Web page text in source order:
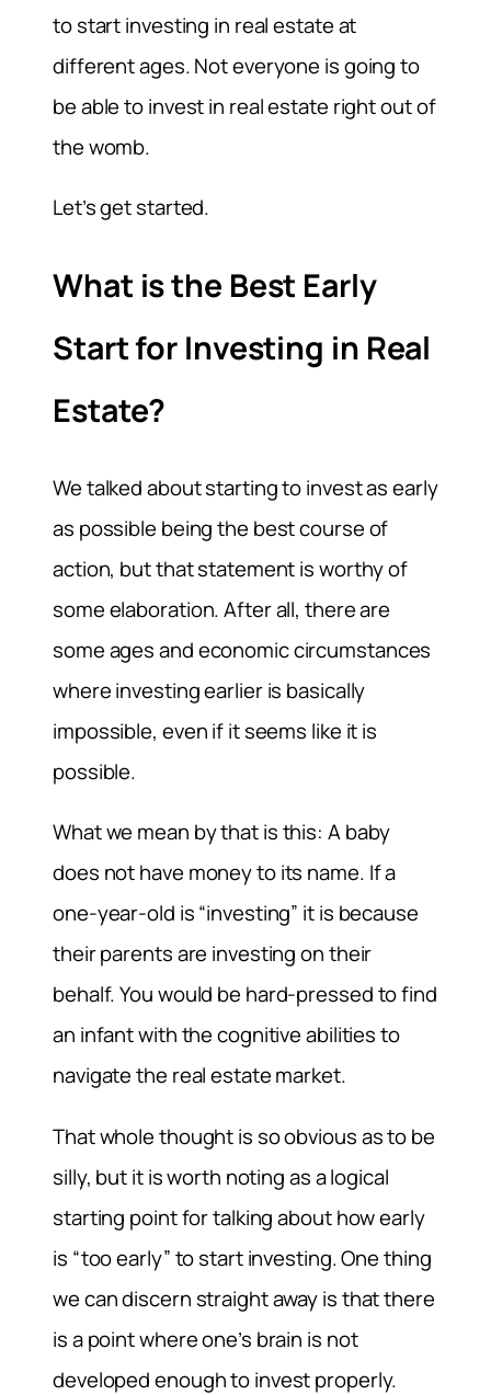
to start investing in real estate at
different ages. Not everyone is going to
be able to invest in real estate right out of
the womb.
Let’s get started.
What is the Best Early
Start for Investing in Real
Estate?
We talked about starting to invest as early
as possible being the best course of
action, but that statement is worthy of
some elaboration. After all, there are
some ages and economic circumstances
where investing earlier is basically
impossible, even if it seems like it is
possible.
What we mean by that is this: A baby
does not have money to its name. If a
one-year-old is “investing” it is because
their parents are investing on their
behalf. You would be hard-pressed to find
an infant with the cognitive abilities to
navigate the real estate market.
That whole thought is so obvious as to be
silly, but it is worth noting as a logical
starting point for talking about how early
is “too early” to start investing. One thing
we can discern straight away is that there
is a point where one’s brain is not
developed enough to invest properly.